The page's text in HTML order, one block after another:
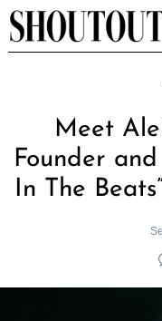
Skip
to
Meet
Founder
In The